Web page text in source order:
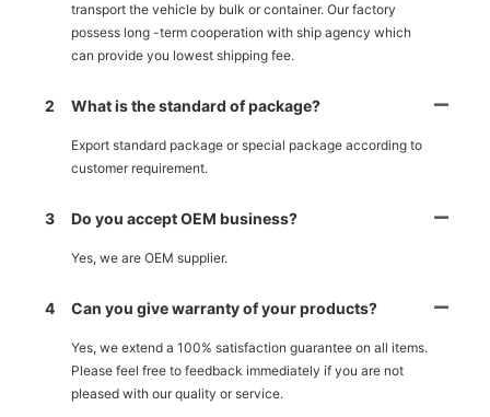
transport the vehicle by bulk or container. Our factory
possess long -term cooperation with ship agency which
can provide you lowest shipping fee.
2 What is the standard of package?
Export standard package or special package according to
customer requirement.
3 Do you accept OEM business?
Yes, we are OEM supplier.
4 Can you give warranty of your products?
Yes, we extend a 100% satisfaction guarantee on all items.
Please feel free to feedback immediately if you are not
pleased with our quality or service.